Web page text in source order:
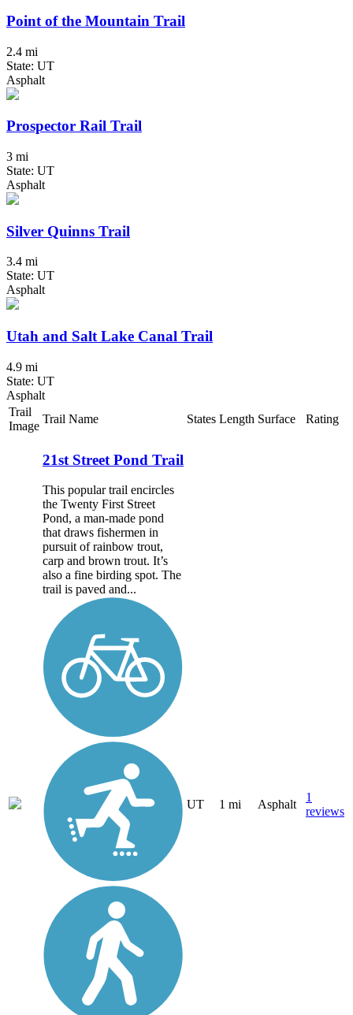
Point of the Mountain Trail
2.4 mi
State: UT
Asphalt
Prospector Rail Trail
3 mi
State: UT
Asphalt
Silver Quinns Trail
3.4 mi
State: UT
Asphalt
Utah and Salt Lake Canal Trail
4.9 mi
State: UT
Asphalt
Trail
Image
Trail Name States Length Surface Rating
21st Street Pond Trail
This popular trail encircles
the Twenty First Street
Pond, a man-made pond
that draws fishermen in
pursuit of rainbow trout,
carp and brown trout. It’s
also a fine birding spot. The
trail is paved and...
UT 1 mi Asphalt
1
reviews